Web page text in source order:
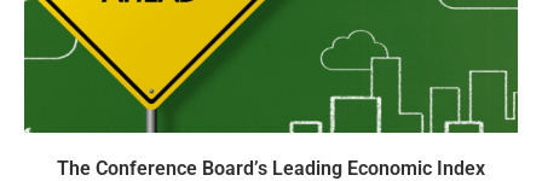
The Conference Board’s Leading Economic Index